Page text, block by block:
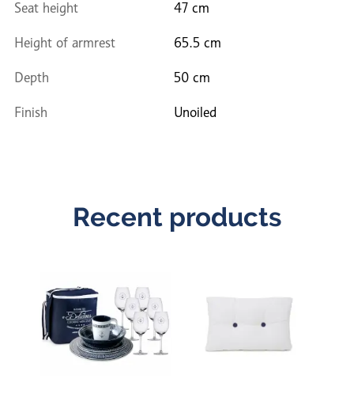
Seat height 47 cm
Height of armrest 65.5 cm
Depth 50 cm
Finish Unoiled
Recent products